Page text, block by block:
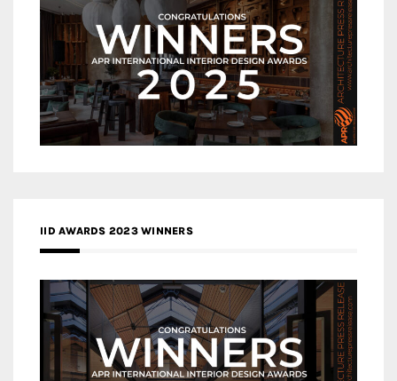
IID AWARDS 2023 WINNERS